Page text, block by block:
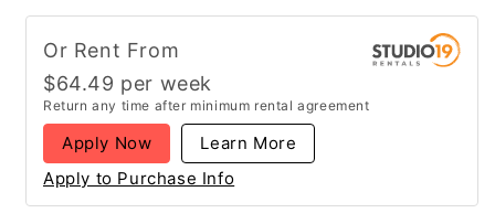
Or Rent From
$64.49 per week
Return any time after minimum rental agreement
Apply Now
Learn More
Apply to Purchase Info